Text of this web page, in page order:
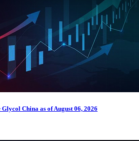
China as of August 06, 2026